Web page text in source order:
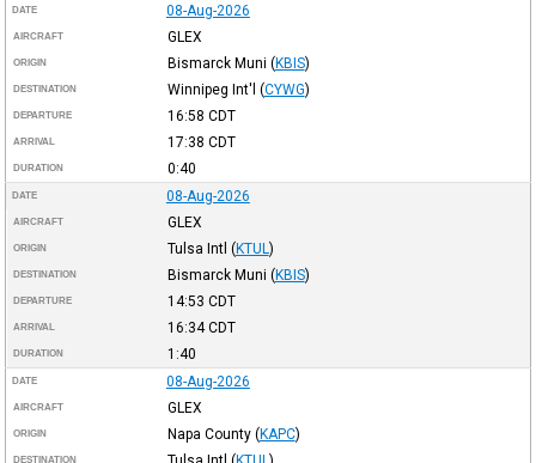
DATE 08-Aug-2026
AIRCRAFT GLEX
ORIGIN Bismarck Muni (KBIS)
DESTINATION Winnipeg Int'l (CYWG)
DEPARTURE 16:58 CDT
ARRIVAL 17:38 CDT
DURATION 0:40
DATE 08-Aug-2026
AIRCRAFT GLEX
ORIGIN Tulsa Intl (KTUL )
DESTINATION Bismarck Muni (KBIS)
DEPARTURE 14:53 CDT
ARRIVAL 16:34CDT
DURATION 1:40
DATE 08-Aug-2026
AIRCRAFT GLEX
ORIGIN Napa County (KAPC)
DESTINATION